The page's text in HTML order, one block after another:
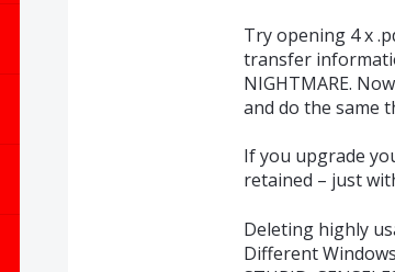
Try opening 4 x
transfer
NIGHTMARE.
and do the same
If you upgrade
retained – just
Deleting highly
Different